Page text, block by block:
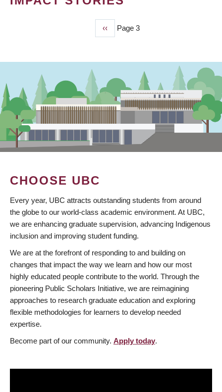
Previous
page
‹‹ Page 3
CHOOSE UBC
Every year, UBC attracts outstanding students from around
the globe to our world-class academic environment. At UBC,
we are enhancing graduate supervision, advancing Indigenous
inclusion and improving student funding.
We are at the forefront of responding to and building on
changes that impact the way we learn and how our most
highly educated people contribute to the world. Through the
pioneering Public Scholars Initiative, we are reimagining
approaches to research graduate education and exploring
flexible methodologies for learners to develop needed
expertise.
Become part of our community. Apply today.